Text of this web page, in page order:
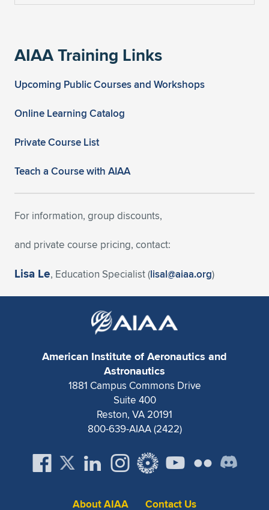
AIAA Training Links
Upcoming Public Courses and Workshops
Online Learning Catalog
Private Course List
Teach a Course with AIAA
For information, group discounts,
and private course pricing, contact:
Lisa Le, Education Specialist (lisal@aiaa.org)
American Institute of Aeronautics and
Astronautics
1881 Campus Commons Drive
Suite 400
Reston, VA 20191
800-639-AIAA (2422)
About AIAA Contact Us